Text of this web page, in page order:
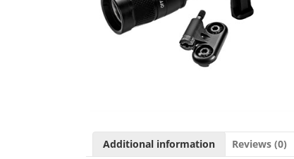
Additional information Reviews (0)